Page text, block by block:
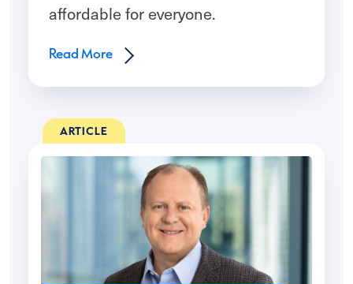
affordable for everyone.
Read More
ARTICLE